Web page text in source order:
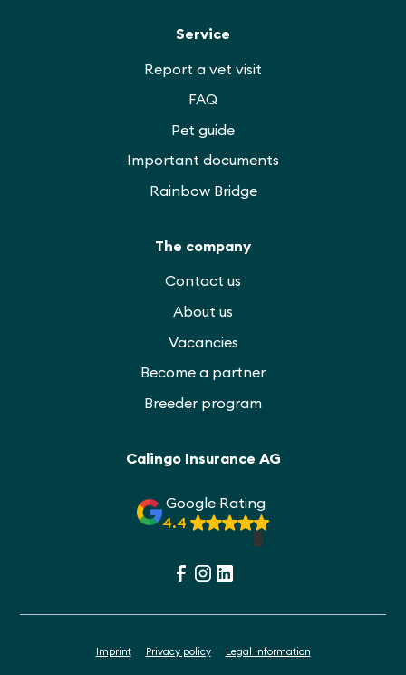
Calingo Insurance AG
Google Rating
4.4
Service
Report a vet visit
FAQ
Pet guide
Important documents
Rainbow Bridge
The company
Contact us
About us
Vacancies
Become a partner
Breeder program
Imprint Privacy policy Legal information